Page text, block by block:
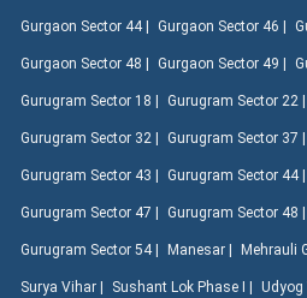
Gurgaon Sector 44 | Gurgaon Sector 46 |
Gurgaon Sector 48 | Gurgaon Sector 49 |
Gurugram Sector 18 | Gurugram Sector 22 |
Gurugram Sector 32 | Gurugram Sector 37 |
Gurugram Sector 43 | Gurugram Sector 44 |
Gurugram Sector 47 | Gurugram Sector 48 |
Gurugram Sector 54 | Manesar | Mehrauli
Surya Vihar | Sushant Lok Phase I | Udyog